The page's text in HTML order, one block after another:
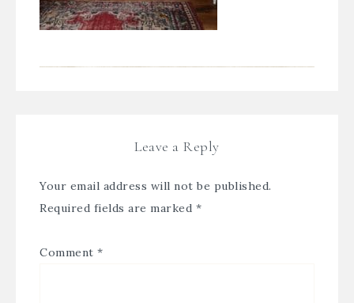
Leave a Reply
Your email address will not be published.
Required fields are marked *
Comment *